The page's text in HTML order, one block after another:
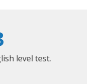
level test.